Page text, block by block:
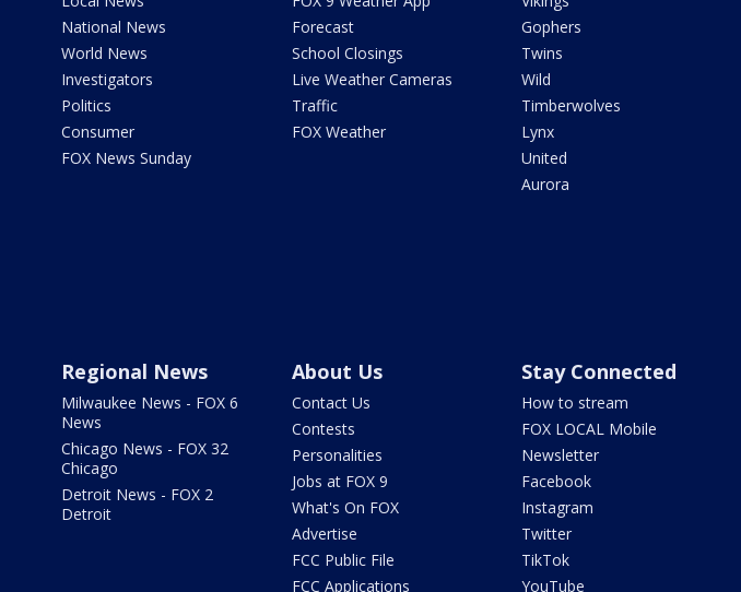
National News
World News
Investigators
Politics
Consumer
FOX News Sunday
Forecast
School Closings
Live Weather Cameras
Traffic
FOX Weather
Gophers
Twins
Wild
Timberwolves
Lynx
United
Aurora
Regional News
Milwaukee News - FOX 6
News
Chicago News - FOX 32
Chicago
Detroit News - FOX 2
Detroit
About Us
Contact Us
Contests
Personalities
Jobs at FOX 9
What's On FOX
Advertise
FCC Public File
FCC Applications
Stay Connected
How to stream
FOX LOCAL Mobile
Newsletter
Facebook
Instagram
Twitter
TikTok
YouTube